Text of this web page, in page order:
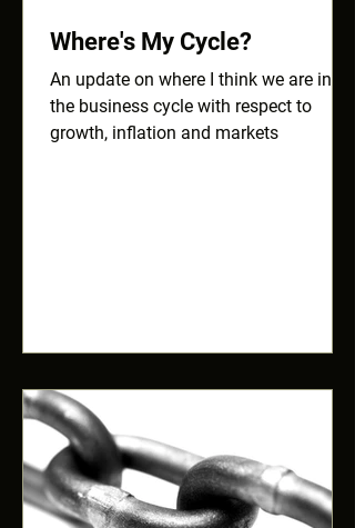
Where's My Cycle?
An update on where I think we are in
the business cycle with respect to
growth, inflation and markets